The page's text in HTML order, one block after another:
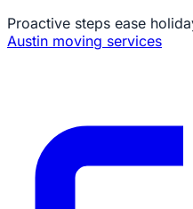
Proactive steps ease
Austin moving services